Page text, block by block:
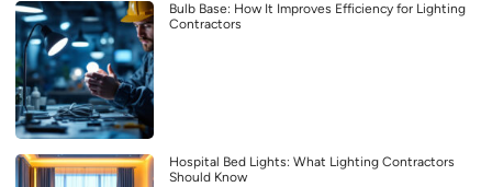
Bulb Base: How It Improves Efficiency for Lighting
Contractors
Hospital Bed Lights: What Lighting Contractors
Should Know